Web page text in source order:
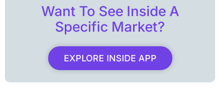
Want To See Inside A
Specific Market?
EXPLORE INSIDE APP